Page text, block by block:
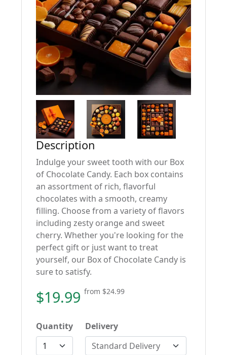
Description
Indulge your sweet tooth with our Box
of Chocolate Candy. Each box contains
an assortment of rich, flavorful
chocolates with a smooth, creamy
filling. Choose from a variety of flavors
including zesty orange and sweet
cherry. Whether you're looking for the
perfect gift or just want to treat
yourself, our Box of Chocolate Candy is
sure to satisfy.
$19.99 from $24.99
Quantity
Delivery
Standard Delivery